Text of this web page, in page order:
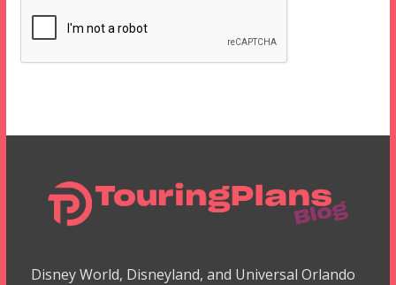
Disney World, Disneyland, and Universal Orlando